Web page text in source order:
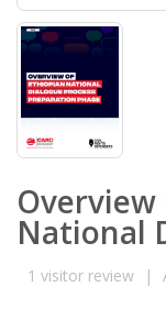
National
1 visitor review |